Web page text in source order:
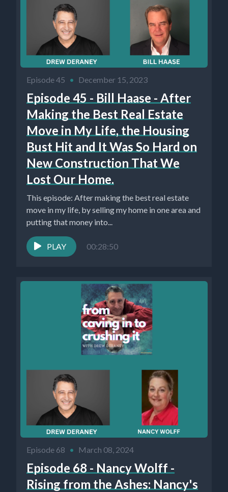
Episode 45 • December 15, 2023
Episode 45 - Bill Haase - After
Making the Best Real Estate
Move in My Life, the Housing
Bust Hit and It Was So Hard on
New Construction That We
Lost Our Home.
This episode: After making the best real estate
move in my life, by selling my home in one area and
putting that money into...
PLAY 00:28:50
Episode 68 • March 08, 2024
Episode 68 - Nancy Wolff -
Rising from the Ashes: Nancy's